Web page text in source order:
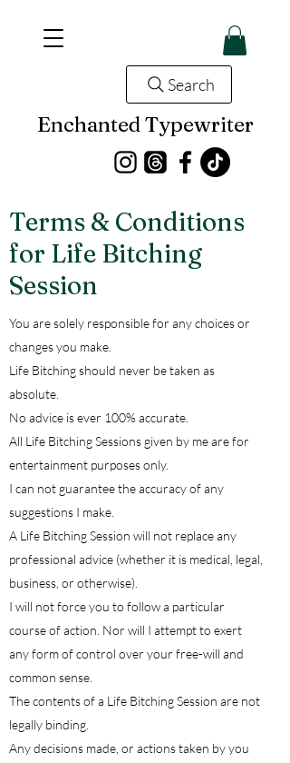
Enchanted Typewriter
Search
Terms & Conditions
for Life Bitching
Session
You are solely responsible for any choices or
changes you make.
Life Bitching should never be taken as
absolute.
No advice is ever 100% accurate.
All Life Bitching Sessions given by me are for
entertainment purposes only.
I can not guarantee the accuracy of any
suggestions I make.
A Life Bitching Session will not replace any
professional advice (whether it is medical, legal,
business, or otherwise).
I will not force you to follow a particular
course of action. Nor will I attempt to exert
any form of control over your free-will and
common sense.
The contents of a Life Bitching Session are not
legally binding.
Any decisions made, or actions taken by you